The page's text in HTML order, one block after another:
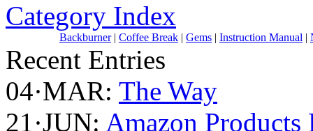
Category Index
Backburner| Coffee Break | Gems | Instruction Manual |
Recent Entries
04·MAR: The Way
21·JUN: Amazon